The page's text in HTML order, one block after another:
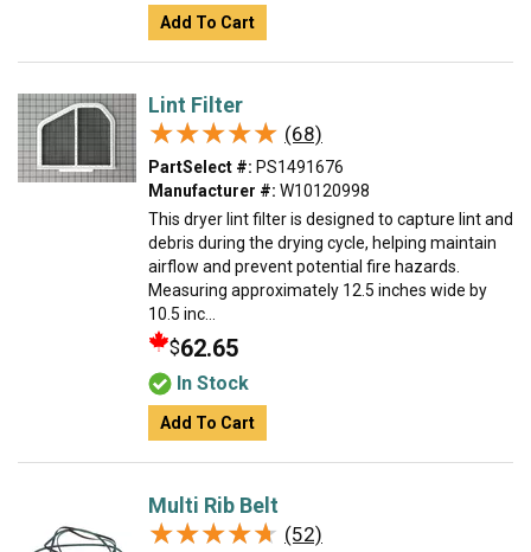
Add To Cart
Lint Filter
★★★★★
★★★★★ (68)
PartSelect #: PS1491676
Manufacturer #: W10120998
This dryer lint filter is designed to capture lint and
debris during the drying cycle, helping maintain
airflow and prevent potential fire hazards.
Measuring approximately 12.5 inches wide by
10.5 inc...
$62.65
In Stock
Add To Cart
Multi Rib Belt
★★★★★
★★★★★ (52)